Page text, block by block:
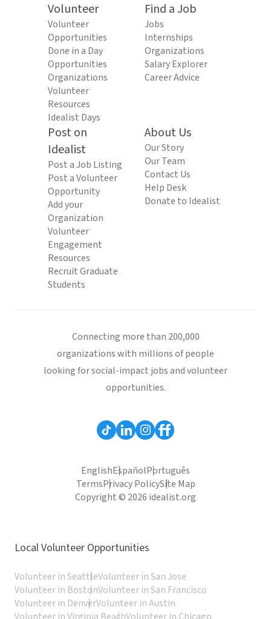
Volunteer
Volunteer
Opportunities
Done in a Day
Opportunities
Organizations
Volunteer
Resources
Idealist Days
Find a Job
Jobs
Internships
Organizations
Salary Explorer
Career Advice
Post on
Idealist
Post a Job Listing
Post a Volunteer
Opportunity
Add your
Organization
Volunteer
Engagement
Resources
Recruit Graduate
Students
About Us
Our Story
Our Team
Contact Us
Help Desk
Donate to Idealist
Connecting more than 200,000
organizations with millions of people
looking for social-impact jobs and volunteer
opportunities.
EnglishEspañolPortuguês
TermsPrivacy PolicySite Map
Copyright © 2026 idealist.org
Local Volunteer Opportunities
Volunteer in SeattleVolunteer in San Jose
Volunteer in BostonVolunteer in San Francisco
Volunteer in DenverVolunteer in Austin